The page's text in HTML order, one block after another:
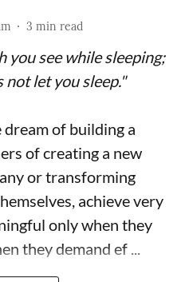
3 min read
you see while sleeping;
not let you sleep."
dream of building a
of creating a new
or transforming
achieve very
only when they
they demand ef ...